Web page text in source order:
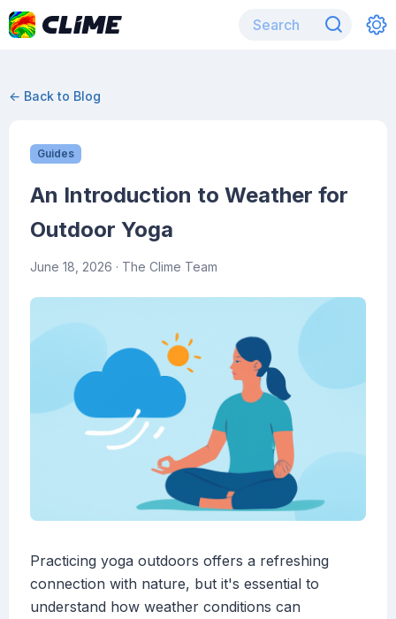
← Back to Blog
Guides
An Introduction to Weather for
Outdoor Yoga
June 18, 2026 · The Clime Team
Practicing yoga outdoors offers a refreshing
connection with nature, but it's essential to
understand how weather conditions can